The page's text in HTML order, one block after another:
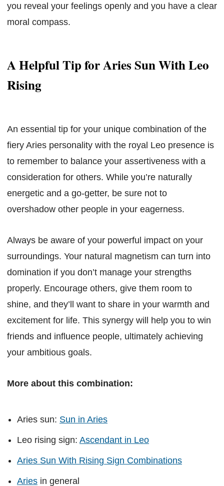
you reveal your feelings openly and you have a clear
moral compass.
A Helpful Tip for Aries Sun With Leo
Rising
An essential tip for your unique combination of the
fiery Aries personality with the royal Leo presence is
to remember to balance your assertiveness with a
consideration for others. While you’re naturally
energetic and a go-getter, be sure not to
overshadow other people in your eagerness.
Always be aware of your powerful impact on your
surroundings. Your natural magnetism can turn into
domination if you don’t manage your strengths
properly. Encourage others, give them room to
shine, and they’ll want to share in your warmth and
excitement for life. This synergy will help you to win
friends and influence people, ultimately achieving
your ambitious goals.
More about this combination:
Aries sun: Sun in Aries
Leo rising sign: Ascendant in Leo
Aries Sun With Rising Sign Combinations
Aries in general